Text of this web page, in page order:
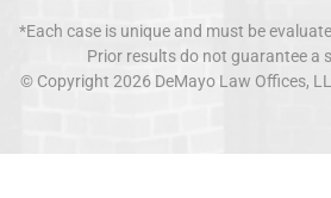
*Each case is unique and must be
Prior results do not guarantee a
© Copyright 2026 DeMayo Law Offices,